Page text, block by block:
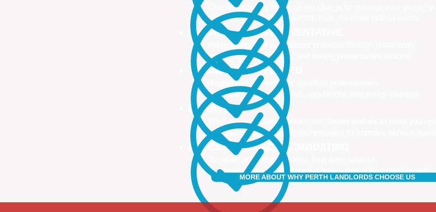
One all-inclusive fee is all we charge to manage your property
no leasing fees, no inspection fees, no extra hidden costs
PROACTIVE AND PREVENTATIVE
Maximising your investment potential through proactively
managing your property and taking preventative actions
TRAINED AND UPDATED
Registered and industry qualified professionals
Updated on industry news, regulations and policy changes
INNOVATIVE
We have separate Landlord and Tenant portals to keep you
We also adopt the latest technologies to improve service quality
FLEXIBLE AND ACCOMMODATING
To retain and attract quality, long term tenants
Our tenants are happier, and a happy tenant is a good tenant!
MORE ABOUT WHY PERTH LANDLORDS CHOOSE US